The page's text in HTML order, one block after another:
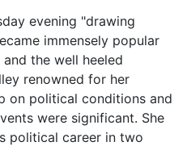
evening "drawing
immensely popular
the well heeled
renowned for her
on political conditions and
were significant. She
political career in two